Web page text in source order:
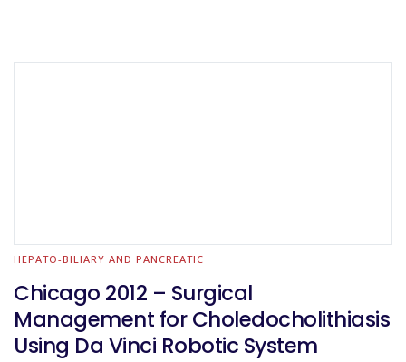
HEPATO-BILIARY AND PANCREATIC
Chicago 2012 – Surgical
Management for Choledocholithiasis
Using Da Vinci Robotic System